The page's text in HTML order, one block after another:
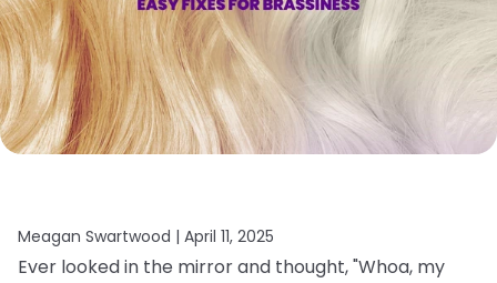
Meagan Swartwood | April 11, 2025
Ever looked in the mirror and thought, "Whoa, my